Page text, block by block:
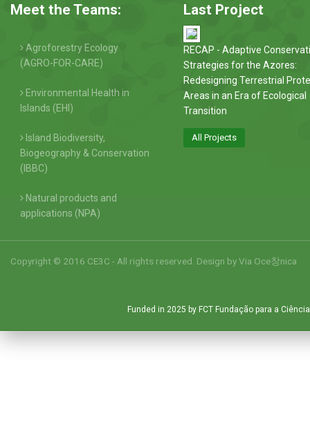
Meet the Teams:
Agroforestry Ecology
(AGRO-FOR-CARE)
Environmental Health in
Islands (EHI)
Island Biodiversity,
Biogeography & Conservation
(IBBC)
Natural products and
applications (NPA)
Last Project
RECAP - Adaptive
Strategies for the Azores:
Redesigning Terrestrial
Areas in an Era of Ecological
Transition
All Projects
Copyright © 2016 CE3C - All rights reserved. Design byVia Oce창nica
Funded in 2025 by FCT Fundação para a